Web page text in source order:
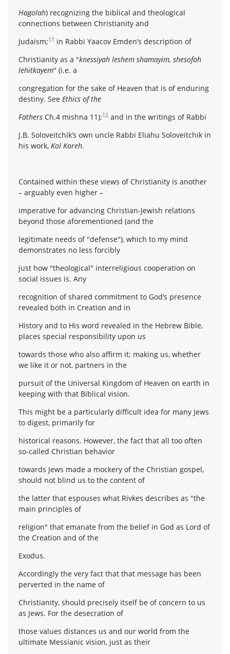
Hagolah) recognizing the biblical and theological
connections between Christianity and
Judaism;11 in Rabbi Yaacov Emden’s description of
Christianity as a "knessiyah leshem shamayim, shesofah
lehitkayem" (i.e. a
congregation for the sake of Heaven that is of enduring
destiny. See Ethics of the
Fathers Ch.4 mishna 11);12 and in the writings of Rabbi
J.B. Soloveitchik’s own uncle Rabbi Eliahu Soloveitchik in
his work, Kol Koreh.
Contained within these views of Christianity is another
– arguably even higher –
imperative for advancing Christian-Jewish relations
beyond those aforementioned (and the
legitimate needs of "defense"), which to my mind
demonstrates no less forcibly
just how "theological" interreligious cooperation on
social issues is. Any
recognition of shared commitment to God’s presence
revealed both in Creation and in
History and to His word revealed in the Hebrew Bible,
places special responsibility upon us
towards those who also affirm it; making us, whether
we like it or not, partners in the
pursuit of the Universal Kingdom of Heaven on earth in
keeping with that Biblical vision.
This might be a particularly difficult idea for many Jews
to digest, primarily for
historical reasons. However, the fact that all too often
so-called Christian behavior
towards Jews made a mockery of the Christian gospel,
should not blind us to the content of
the latter that espouses what Rivkes describes as "the
main principles of
religion" that emanate from the belief in God as Lord of
the Creation and of the
Exodus.
Accordingly the very fact that that message has been
perverted in the name of
Christianity, should precisely itself be of concern to us
as Jews. For the desecration of
those values distances us and our world from the
ultimate Messianic vision, just as their